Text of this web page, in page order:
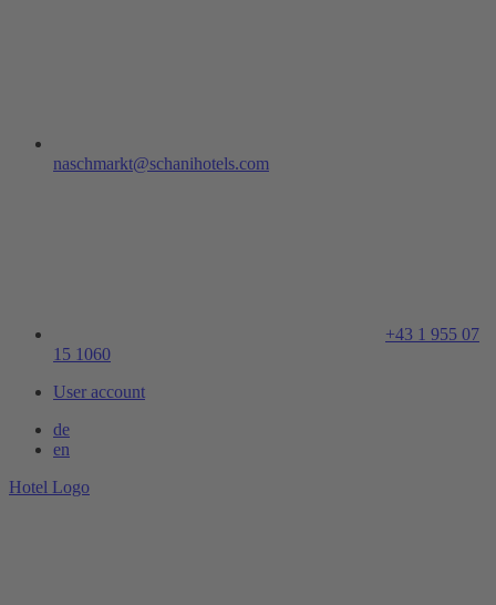
naschmarkt@schanihotels.com
+43 1 955 07
15 1060
User account
de
en
Hotel Logo